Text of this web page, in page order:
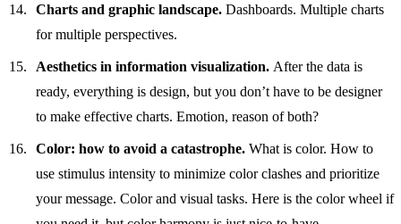
Charts and graphic landscape. Dashboards. Multiple charts
for multiple perspectives.
Aesthetics in information visualization. After the data is
ready, everything is design, but you don’t have to be designer
to make effective charts. Emotion, reason of both?
Color: how to avoid a catastrophe. What is color. How to
use stimulus intensity to minimize color clashes and prioritize
your message. Color and visual tasks. Here is the color wheel if